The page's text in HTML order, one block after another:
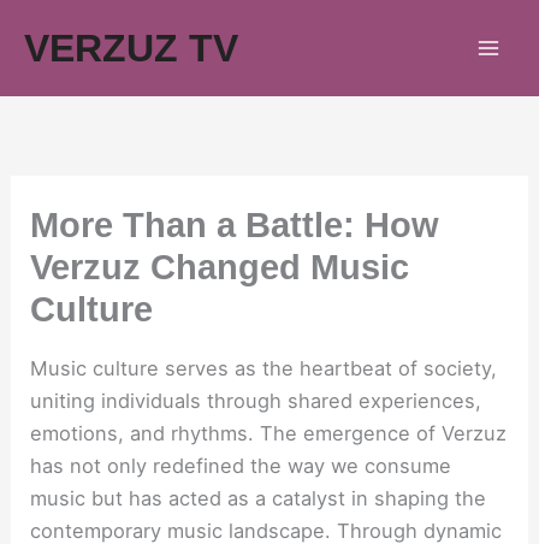
VERZUZ TV
More Than a Battle: How
Verzuz Changed Music
Culture
Music culture serves as the heartbeat of society,
uniting individuals through shared experiences,
emotions, and rhythms. The emergence of Verzuz
has not only redefined the way we consume
music but has acted as a catalyst in shaping the
contemporary music landscape. Through dynamic